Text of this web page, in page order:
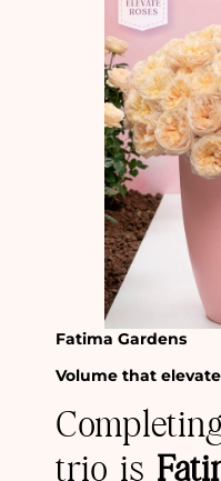
Fatima Gardens
Volume that
trio is